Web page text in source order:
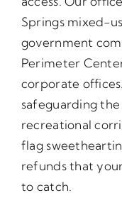
Springs mixed-
government
Perimeter
corporate
safeguarding
recreational
flag
refunds that
to catch.